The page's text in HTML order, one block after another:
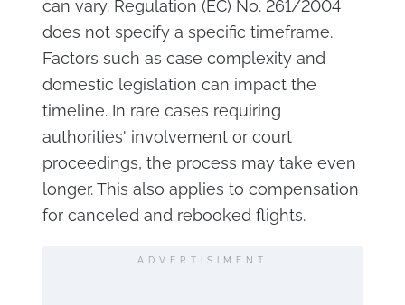
can vary. Regulation (EC) No. 261/2004
does not specify a specific timeframe.
Factors such as case complexity and
domestic legislation can impact the
timeline. In rare cases requiring
authorities' involvement or court
proceedings, the process may take even
longer. This also applies to compensation
for canceled and rebooked flights.
ADVERTISIMENT